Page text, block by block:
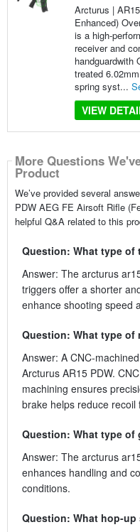
Arcturus |
Enhanced)
is a high-
receiver and
handguardwith
treated
spring syst...
VIEW
More Questions
Product
We’ve provided several
PDW AEG FE Airsoft Rifle
helpful Q&A related to this
Question: What type of
Answer: The arcturus
triggers offer a shorter
enhance shooting speed
Question: What type of
Answer: A CNC-
Arcturus AR15 PDW.
machining ensures
brake helps reduce recoil
Question: What type of
Answer: The arcturus
enhances handling and
conditions.
Question: What hop-